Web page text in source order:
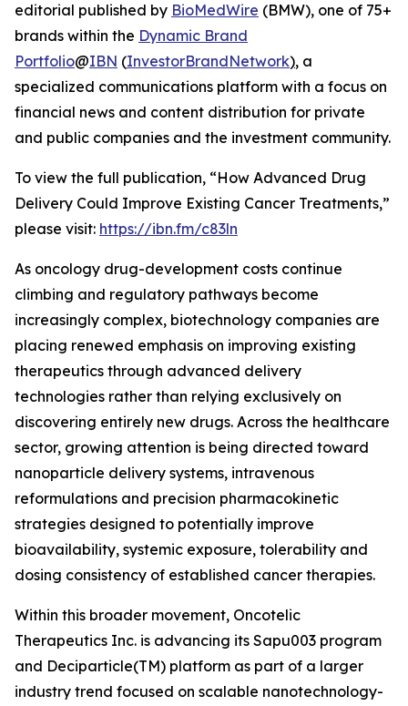
editorial published by BioMedWire (BMW), one of 75+
brands within the Dynamic Brand
Portfolio@IBN (InvestorBrandNetwork), a
specialized communications platform with a focus on
financial news and content distribution for private
and public companies and the investment community.
To view the full publication, “How Advanced Drug
Delivery Could Improve Existing Cancer Treatments,”
please visit: https://ibn.fm/c83ln
As oncology drug-development costs continue
climbing and regulatory pathways become
increasingly complex, biotechnology companies are
placing renewed emphasis on improving existing
therapeutics through advanced delivery
technologies rather than relying exclusively on
discovering entirely new drugs. Across the healthcare
sector, growing attention is being directed toward
nanoparticle delivery systems, intravenous
reformulations and precision pharmacokinetic
strategies designed to potentially improve
bioavailability, systemic exposure, tolerability and
dosing consistency of established cancer therapies.
Within this broader movement, Oncotelic
Therapeutics Inc. is advancing its Sapu003 program
and Deciparticle(TM) platform as part of a larger
industry trend focused on scalable nanotechnology-